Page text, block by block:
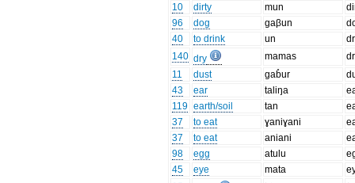
10 dirty mun
96
dog ɡaβun
40
to drink un
140 dry mamas
11
dust ɡab̊ur
43
ear taliŋa
119 earth/soil tan
37
to eat ɣaniɣani
37
to eat aniani
98
egg atulu
45
eye mata